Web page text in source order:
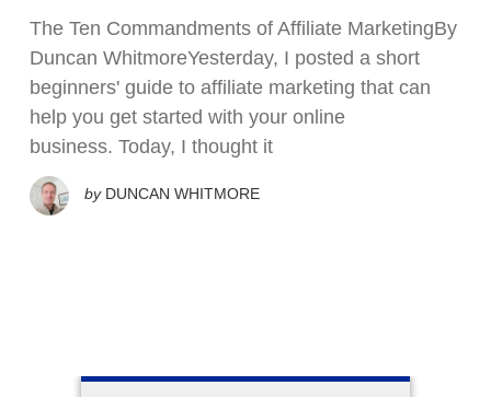
The Ten Commandments of Affiliate MarketingBy
Duncan WhitmoreYesterday, I posted a short
beginners' guide to affiliate marketing that can
help you get started with your online
business. Today, I thought it
by DUNCAN WHITMORE